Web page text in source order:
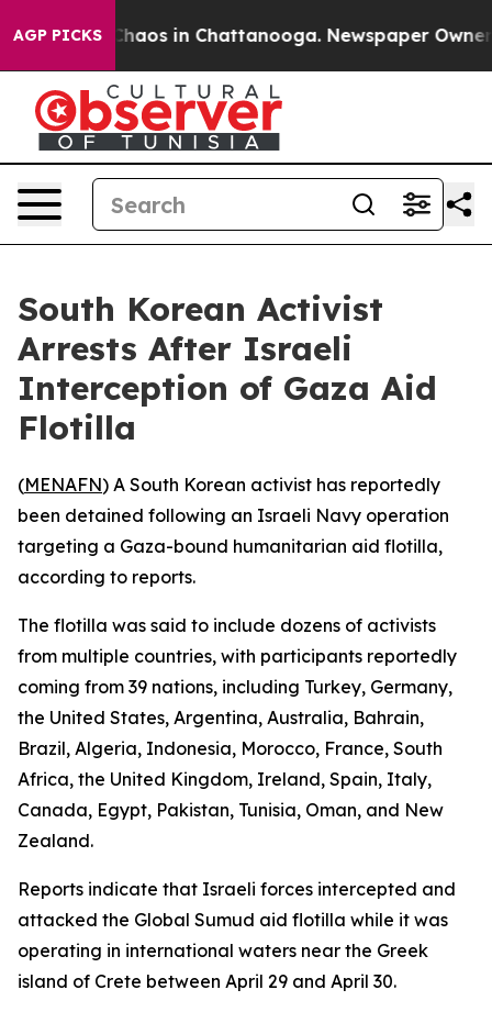
AGP PICKS
Collapse Chaos in Chattanooga. Newspaper Owner
South Korean Activist
Arrests After Israeli
Interception of Gaza Aid
Flotilla
(MENAFN) A South Korean activist has reportedly
been detained following an Israeli Navy operation
targeting a Gaza-bound humanitarian aid flotilla,
according to reports.
The flotilla was said to include dozens of activists
from multiple countries, with participants reportedly
coming from 39 nations, including Turkey, Germany,
the United States, Argentina, Australia, Bahrain,
Brazil, Algeria, Indonesia, Morocco, France, South
Africa, the United Kingdom, Ireland, Spain, Italy,
Canada, Egypt, Pakistan, Tunisia, Oman, and New
Zealand.
Reports indicate that Israeli forces intercepted and
attacked the Global Sumud aid flotilla while it was
operating in international waters near the Greek
island of Crete between April 29 and April 30.